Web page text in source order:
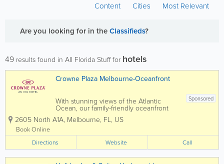
Content Cities Most Relevant
Are you looking for in theClassifieds?
49 results found in All Florida Stuff for hotels
Crowne Plaza Melbourne-Oceanfront
Sponsored
With stunning views of the Atlantic
Ocean, our family-friendly oceanfront
hotel in Melbourne, FL, is ideal for
leisure travelers longing for a beach
suites provide guests with a restful
oasis....
2605 North A1A, Melbourne, FL, US
Book Online
Directions
Website Call